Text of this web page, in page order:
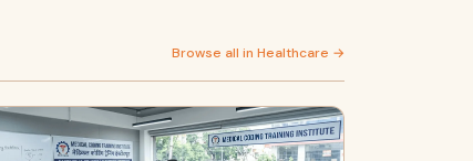
Browse all in Healthcare →